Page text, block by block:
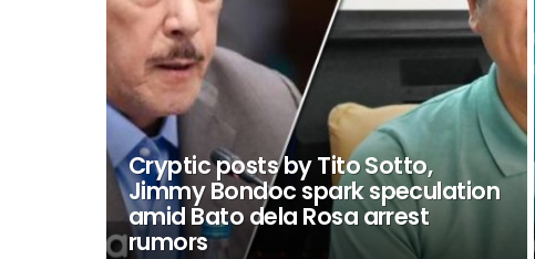
Cryptic posts by Tito Sotto,
Jimmy Bondoc spark speculation
amid Bato dela Rosa arrest
rumors